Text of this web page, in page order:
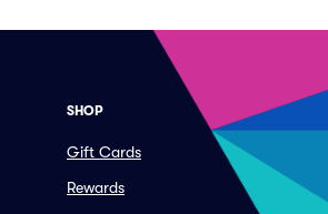
SHOP
Gift Cards
Rewards